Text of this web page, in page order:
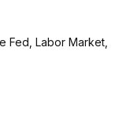
Fed, Labor Market,